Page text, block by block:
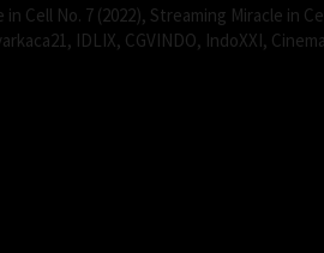
Cell No. 7 (2022), Streaming Miracle in
IDLIX, CGVINDO, IndoXXI,